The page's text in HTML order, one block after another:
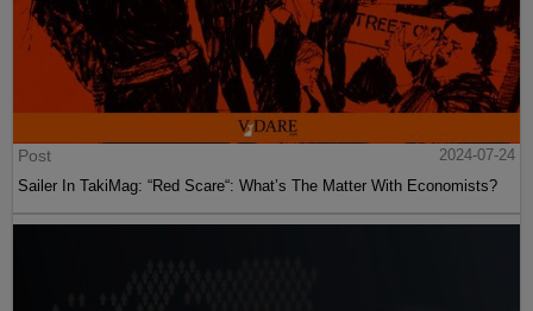
Post
2024-07-24
Sailer In TakiMag: “Red Scare“: What’s The Matter With Economists?